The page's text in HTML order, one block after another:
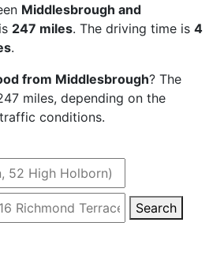
Middlesbrough and
247 miles. The driving time is 4
.
from Middlesbrough? The
miles, depending on the
conditions.
Search